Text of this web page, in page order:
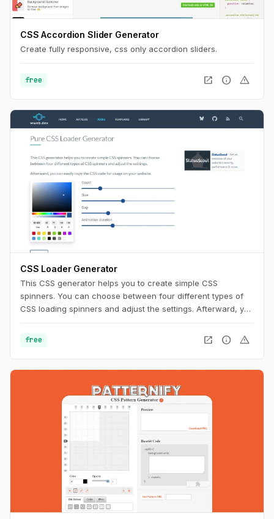
CSS Accordion Slider Generator
Create fully responsive, css only accordion sliders.
free open_in_new info warning
CSS Loader Generator
This CSS generator helps you to create simple CSS
spinners. You can choose between four different types of
CSS loading spinners and adjust the settings. Afterward, you
free
open_in_new info warning